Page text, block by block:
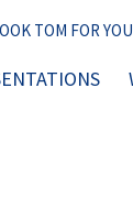
TOM FOR